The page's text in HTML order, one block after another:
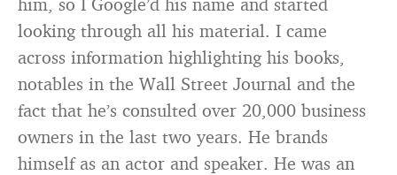
looking through all his material. I came
across information highlighting his books,
notables in the Wall Street Journal and the
fact that he’s consulted over 20,000 business
owners in the last two years. He brands
himself as an actor and speaker. He was an